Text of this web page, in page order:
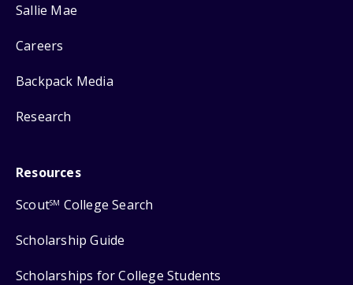
Sallie Mae
Careers
Backpack Media
Research
Resources
ScoutSM College Search
Scholarship Guide
Scholarships for College Students